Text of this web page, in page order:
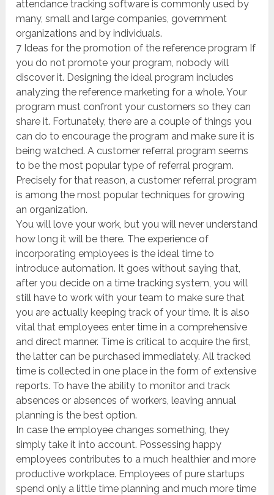
attendance tracking software is commonly used by
many, small and large companies, government
organizations and by individuals.
7 Ideas for the promotion of the reference program If
you do not promote your program, nobody will
discover it. Designing the ideal program includes
analyzing the reference marketing for a whole. Your
program must confront your customers so they can
share it. Fortunately, there are a couple of things you
can do to encourage the program and make sure it is
being watched. A customer referral program seems
to be the most popular type of referral program.
Precisely for that reason, a customer referral program
is among the most popular techniques for growing
an organization.
You will love your work, but you will never understand
how long it will be there. The experience of
incorporating employees is the ideal time to
introduce automation. It goes without saying that,
after you decide on a time tracking system, you will
still have to work with your team to make sure that
you are actually keeping track of your time. It is also
vital that employees enter time in a comprehensive
and direct manner. Time is critical to acquire the first,
the latter can be purchased immediately. All tracked
time is collected in one place in the form of extensive
reports. To have the ability to monitor and track
absences or absences of workers, leaving annual
planning is the best option.
In case the employee changes something, they
simply take it into account. Possessing happy
employees contributes to a much healthier and more
productive workplace. Employees of pure startups
spend only a little time planning and much more time